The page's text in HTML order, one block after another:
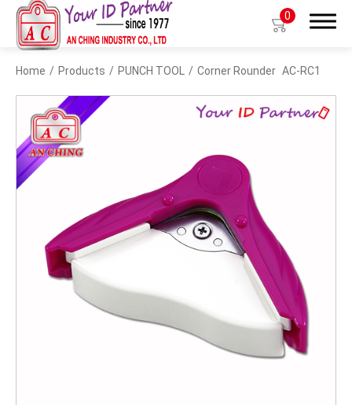
0
Home Products PUNCH TOOL Corner Rounder AC-RC1
Products
BADGE HOLDER
BADGE CLIP
BADGE REEL